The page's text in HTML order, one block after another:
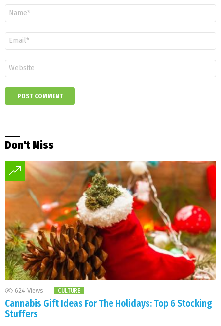
Don't Miss
624 Views CULTURE
Cannabis Gift Ideas For The Holidays: Top 6 Stocking
Stuffers